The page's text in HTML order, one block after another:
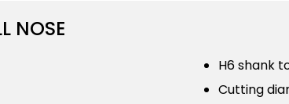
NOSE
H6 shank
Cutting